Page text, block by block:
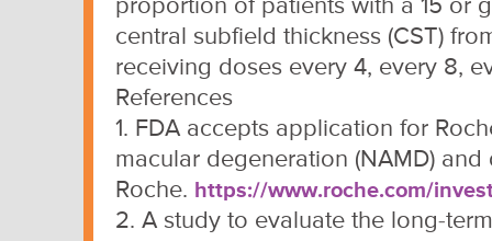
proportion of patients with a 15 or
central subfield thickness (CST)
receiving doses every 4, every 8,
References
1. FDA accepts application for
macular degeneration (NAMD)
Roche. https://www.roche.com/
2. A study to evaluate the long-